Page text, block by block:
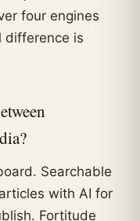
four engines
difference is
Searchable
with AI for
Fortitude